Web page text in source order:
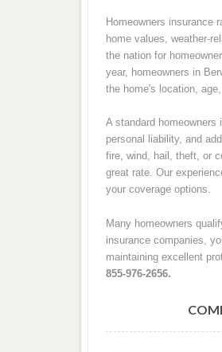
Homeowners insurance
home values, weather-
the nation for
year, homeowners in
the home's location,
A standard
personal liability, and
fire, wind, hail, theft, or
great rate. Our
your coverage options.
Many homeowners
insurance companies,
maintaining excellent
855-976-2656.